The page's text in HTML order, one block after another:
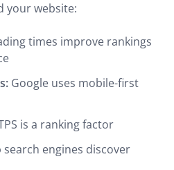
your website:
times improve rankings
Google uses mobile-first
is a ranking factor
search engines discover